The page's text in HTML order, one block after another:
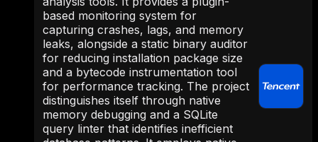
based monitoring system for
capturing crashes, lags, and memory
leaks, alongside a static binary auditor
for reducing installation package size
and a bytecode instrumentation tool
for performance tracking. The project
distinguishes itself through native
memory debugging and a SQLite
query linter that identifies inefficient